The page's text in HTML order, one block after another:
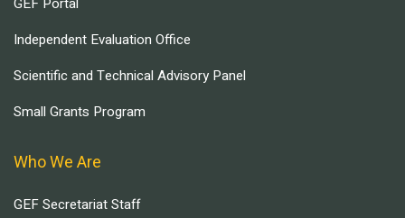
Independent Evaluation Office
Scientific and Technical Advisory Panel
Small Grants Program
Who We Are
GEF Secretariat Staff